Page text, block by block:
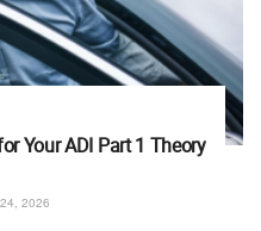
Your ADI Part 1 Theory
2026